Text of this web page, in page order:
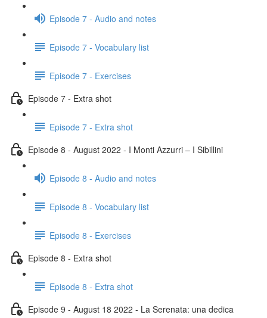
Episode 7 - Audio and notes
Episode 7 - Vocabulary list
Episode 7 - Exercises
Episode 7 - Extra shot
Episode 7 - Extra shot
Episode 8 - August 2022 - I Monti Azzurri – I Sibillini
Episode 8 - Audio and notes
Episode 8 - Vocabulary list
Episode 8 - Exercises
Episode 8 - Extra shot
Episode 8 - Extra shot
Episode 9 - August 18 2022 - La Serenata: una dedica